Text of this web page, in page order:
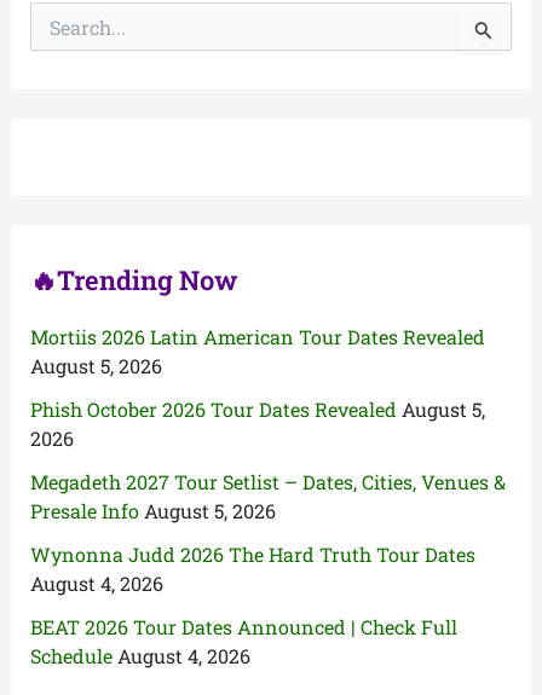
🔥Trending Now
Mortiis 2026 Latin American Tour Dates Revealed
August 5, 2026
Phish October 2026 Tour Dates Revealed August 5,
2026
Megadeth 2027 Tour Setlist – Dates, Cities, Venues &
Presale Info August 5, 2026
Wynonna Judd 2026 The Hard Truth Tour Dates
August 4, 2026
BEAT 2026 Tour Dates Announced | Check Full
Schedule August 4, 2026